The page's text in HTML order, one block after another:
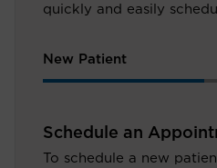
quickly and easily
New Patient
Schedule an
To schedule a new